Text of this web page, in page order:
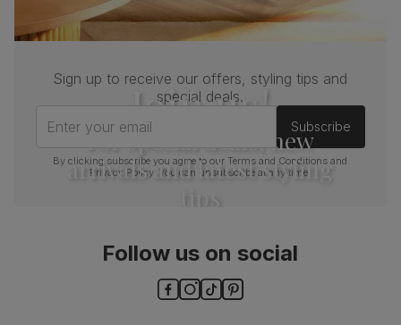
Join us!
For special deals, new
arrivals and latest styling
Sign up to receive our offers, styling tips and
special deals.
Enter your email
Subscribe
By clicking subscribe you agree to ourTerms and Conditions and
Privacy Policy . You can unsubscribe at any time.
Follow us on social